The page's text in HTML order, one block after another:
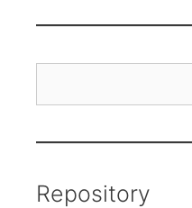
Repository